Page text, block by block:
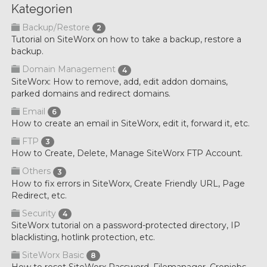
Kategorien
Backup/Restore 2
Tutorial on SiteWorx on how to take a backup, restore a
backup.
Domain Management
4
SiteWorx: How to remove, add, edit addon domains,
parked domains and redirect domains.
Email
6
How to create an email in SiteWorx, edit it, forward it, etc.
FTP
3
How to Create, Delete, Manage SiteWorx FTP Account.
Others
3
How to fix errors in SiteWorx, Create Friendly URL, Page
Redirect, etc.
Security
4
SiteWorx tutorial on a password-protected directory, IP
blacklisting, hotlink protection, etc.
SiteWorx Basic
8